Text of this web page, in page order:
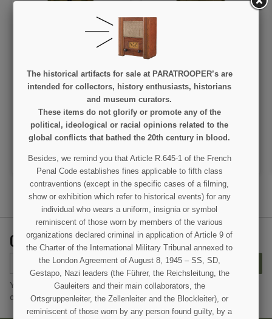
Carrier, Canvas, for
Shovel, Folding, M1943,
ST. JOSEPH TENT &
AWNING CO. 1943, Two-
Tone
€145.00
VIEW DETAIL
ADD TO CART
Carrier, Canvas, First
Type, for Shovel, Folding,
PRODUCTS CO. 1943
€145.00
VIEW DETAIL
ADD TO CART
GET OUR LATEST NEWS AND SPECIAL SALES
SUBSCRIBE
You may unsubscribe at any moment. For that purpose, please find
our contact info in the legal notice.
The historical artifacts for sale at PARATROOPER’s are
intended for collectors, history enthusiasts, historians
and museum curators.
These items do not glorify or promote any of the
political, ideological or racial opinions related to the
global conflicts that bathed the 20th century in blood.
Besides, we remind you that Article R.645-1 of the French
Penal Code establishes fines applicable to fifth class
contraventions (except in the specific cases of a filming,
show or exhibition which refer to historical events) for any
individual who wears a uniform, insignia or symbol
reminiscent of those worn by members of the various
organizations declared criminal in application of Article 9 of
the Charter of the International Military Tribunal annexed to
the London Agreement of August 8, 1945 – SS, SD,
Gestapo, Nazi leaders (the Führer, the Reichsleitung, the
Gauleiters and their main collaborators, the
Ortsgruppenleiter, the Zellenleiter and the Blockleiter), or
reminiscent of those worn by any person found guilty, by a